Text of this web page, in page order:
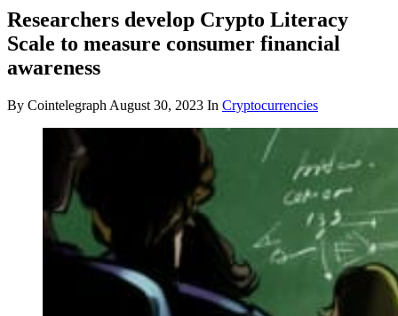
Researchers develop Crypto Literacy
Scale to measure consumer financial
awareness
By Cointelegraph August 30, 2023 In Cryptocurrencies